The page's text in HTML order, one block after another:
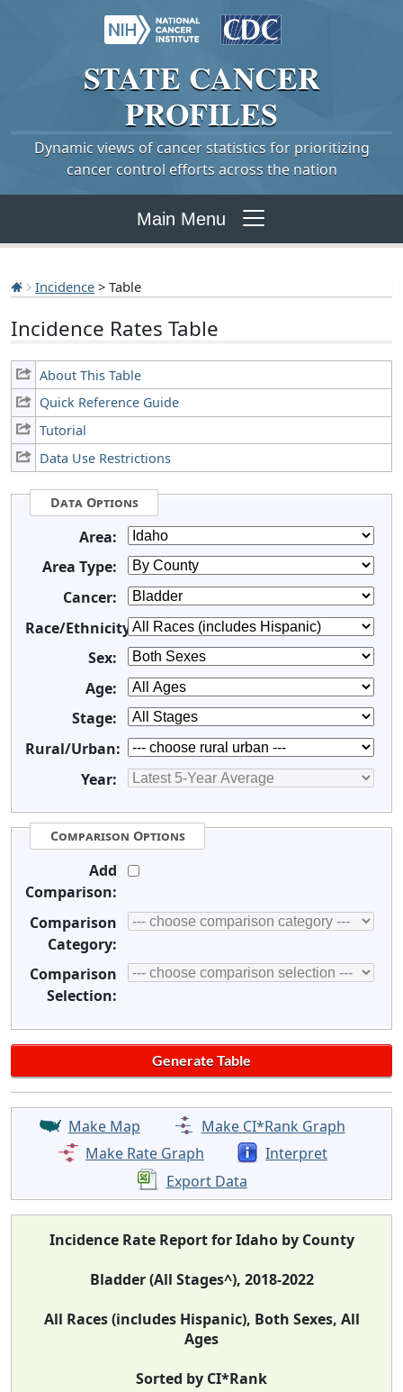
STATE CANCER
PROFILES
Dynamic views of cancer statistics for prioritizing
cancer control efforts across the nation
Main Menu
Incidence > Table
Incidence Rates Table
About This Table
Quick Reference Guide
Tutorial
Data Use Restrictions
Data Options
Area:
Area Type:
Cancer:
Race/Ethnicity:
Sex:
Age:
Stage:
Rural/Urban:
Year:
Comparison Options
Add
Comparison:
Comparison
Category:
Comparison
Selection:
Make Map
Make CI*Rank Graph
Make Rate Graph
Interpret
Export Data
Incidence Rate Report for Idaho by County
Bladder (All Stages^), 2018-2022
All Races (includes Hispanic), Both Sexes, All
Ages
Sorted by CI*Rank